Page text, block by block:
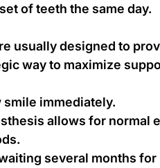
of teeth the same day.
usually designed to
way to maximize
smile immediately.
allows for normal
several months for